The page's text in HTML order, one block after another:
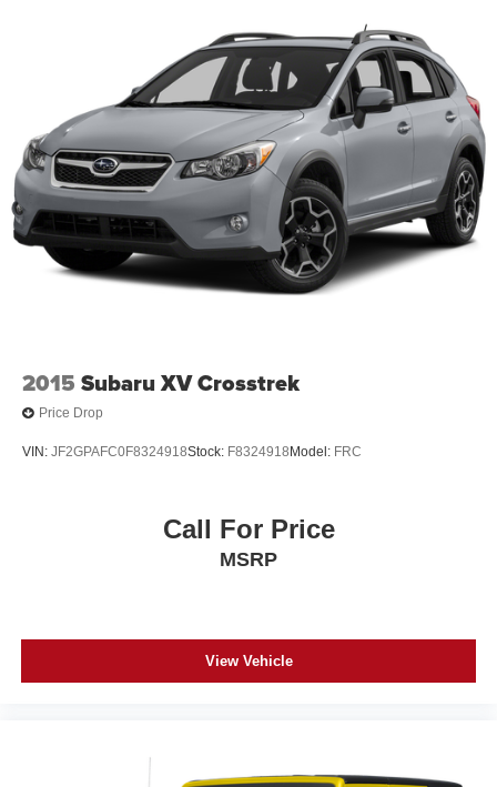
2015 Subaru XV Crosstrek
Price Drop
VIN: JF2GPAFC0F8324918Stock: F8324918 Model: FRC
Call For Price
MSRP
View Vehicle